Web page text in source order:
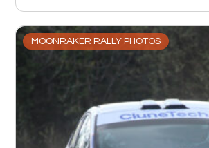
MOONRAKER RALLY PHOTOS